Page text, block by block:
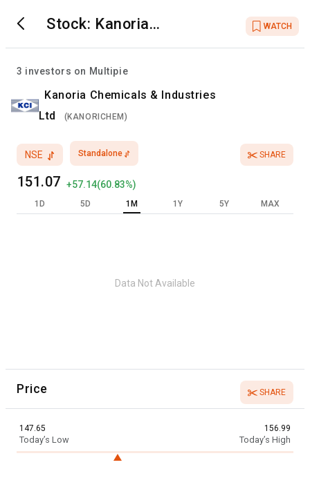
Stock: Kanoria
Chemicals &
Industries Ltd
WATCH
3 investors on Multipie
Kanoria Chemicals & Industries
Ltd
(KANORICHEM )
Standalone
151.07 +57.14(60.83%)
NSE SHARE
1D 5D 1M 1Y 5Y MAX
Data Not Available
Price SHARE
147.65
Today’s Low
156.99
Today’s High